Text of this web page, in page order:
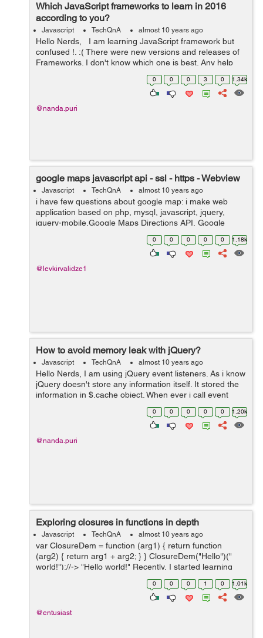
Which JavaScript frameworks to learn in 2016
according to you?
Javascript TechQnA almost 10 years ago
Hello Nerds, I am learning JavaScript framework but
confused !. :( There were new versions and releases of
Frameworks. I don't know which one is best. Any help
would be appreciated. Thanks in advance. :)
0 0 0 3 0 1.34k
@nanda.puri
google maps javascript api - ssl - https - Webview
Javascript TechQnA almost 10 years ago
i have few questions about google map: i make web
application based on php, mysql, javascript, jquery,
jquery-mobile,Google Maps Directions API, Google
Maps Geocoding API, Google Maps JavaScript API,
Google Places API Web Service. custo...
0 0 0 0 0 1.18k
@levkirvalidze1
How to avoid memory leak with jQuery?
Javascript TechQnA almost 10 years ago
Hello Nerds, I am using jQuery event listeners. As i know
jQuery doesn't store any information itself. It stored the
information in $.cache object. When ever i call event
listner it will create a new entry in $.cache object. How
0 0 0 0 0 1.20k
@nanda.puri
Exploring closures in functions in depth
Javascript TechQnA almost 10 years ago
var ClosureDem = function (arg1) { return function
(arg2) { return arg1 + arg2; } } ClosureDem("Hello")("
world!");//-> "Hello world!" Recently, I started learning
about closures in functions and found a lot of new things
0 0 0 1 0 1.01k
@entusiast